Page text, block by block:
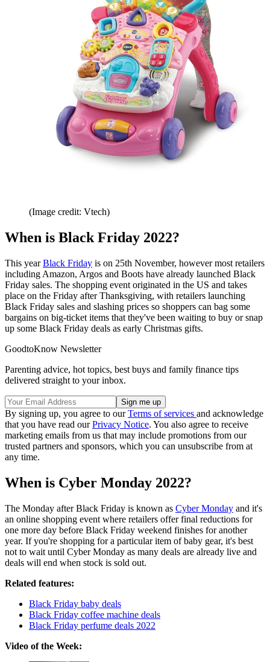
(Image credit: Vtech)
When is Black Friday 2022?
This yearBlack Friday is on 25th November, however most retailers
including Amazon, Argos and Boots have already launched Black
Friday sales. The shopping event originated in the US and takes
place on the Friday after Thanksgiving, with retailers launching
Black Friday sales and slashing prices so shoppers can bag some
bargains on big-ticket items that they've been waiting to buy or snap
up some Black Friday deals as early Christmas gifts.
GoodtoKnow Newsletter
Parenting advice, hot topics, best buys and family finance tips
delivered straight to your inbox.
By signing up, you agree to ourTerms of services and acknowledge
that you have read ourPrivacy Notice. You also agree to receive
marketing emails from us that may include promotions from our
trusted partners and sponsors, which you can unsubscribe from at
any time.
When is Cyber Monday 2022?
The Monday after Black Friday is known as Cyber Monday and it's
an online shopping event where retailers offer final reductions for
one more day before Black Friday weekend finishes for another
year. If you're shopping for a particular item of baby gear, it's best
not to wait until Cyber Monday as many deals are already live and
deals will end when stock is sold out.
Related features:
Black Friday baby deals
Black Friday coffee machine deals
Black Friday perfume deals 2022
Video of the Week: